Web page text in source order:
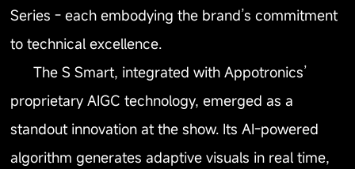
Series - each embodying the brand’s commitment
to technical excellence.
The S Smart, integrated with Appotronics’
proprietary AIGC technology, emerged as a
standout innovation at the show. Its AI-powered
algorithm generates adaptive visuals in real time,